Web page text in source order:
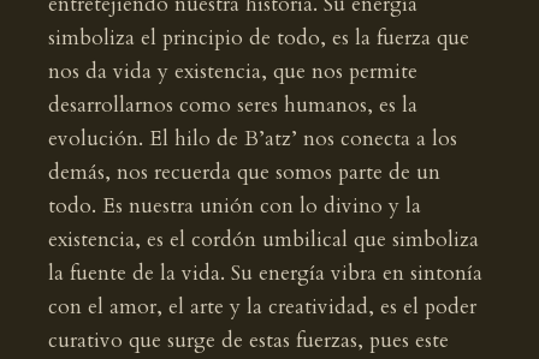
simboliza el principio de todo, es la fuerza que
nos da vida y existencia, que nos permite
desarrollarnos como seres humanos, es la
evolución. El hilo de B’atz’ nos conecta a los
demás, nos recuerda que somos parte de un
todo. Es nuestra unión con lo divino y la
existencia, es el cordón umbilical que simboliza
la fuente de la vida. Su energía vibra en sintonía
con el amor, el arte y la creatividad, es el poder
curativo que surge de estas fuerzas, pues este